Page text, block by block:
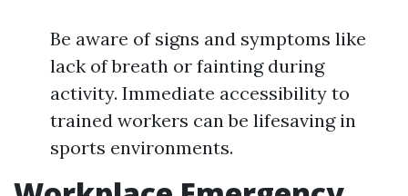
Be aware of signs and symptoms like
lack of breath or fainting during
activity. Immediate accessibility to
trained workers can be lifesaving in
sports environments.